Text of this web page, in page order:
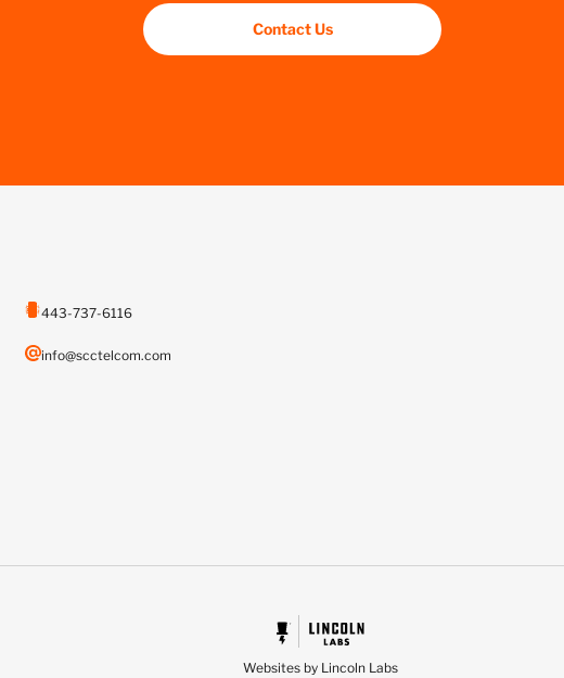
Contact Us
443-737-6116
info@scctelcom.com
Websites by Lincoln Labs